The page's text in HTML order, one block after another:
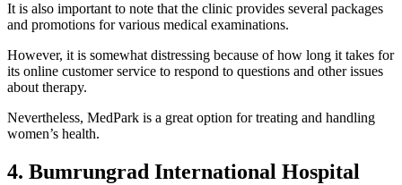
It is also important to note that the clinic provides several packages
and promotions for various medical examinations.
However, it is somewhat distressing because of how long it takes for
its online customer service to respond to questions and other issues
about therapy.
Nevertheless, MedPark is a great option for treating and handling
women’s health.
4. Bumrungrad International Hospital